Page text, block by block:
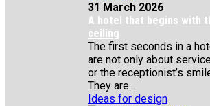
31 March 2026
A hotel that begins with
ceiling
The first seconds in a
are not only about
or the receptionist’s
They are...
Ideas for design